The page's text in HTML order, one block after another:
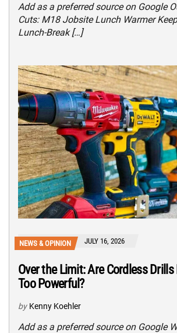
Add as a preferred source on Google
Cuts: M18 Jobsite Lunch Warmer
Lunch-Break […]
NEWS & OPINION JULY 16, 2026
Over the Limit: Are Cordless
Too Powerful?
by Kenny Koehler
Add as a preferred source on Google